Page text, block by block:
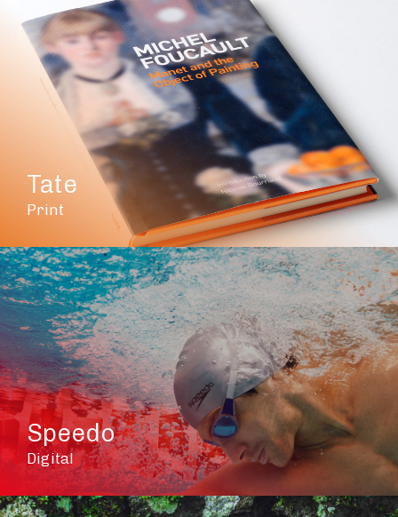
Tate
Print
Speedo
Digital